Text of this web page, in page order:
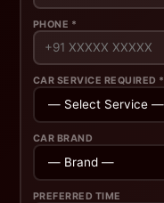
PHONE *
CAR SERVICE REQUIRED *
CAR BRAND
PREFERRED TIME